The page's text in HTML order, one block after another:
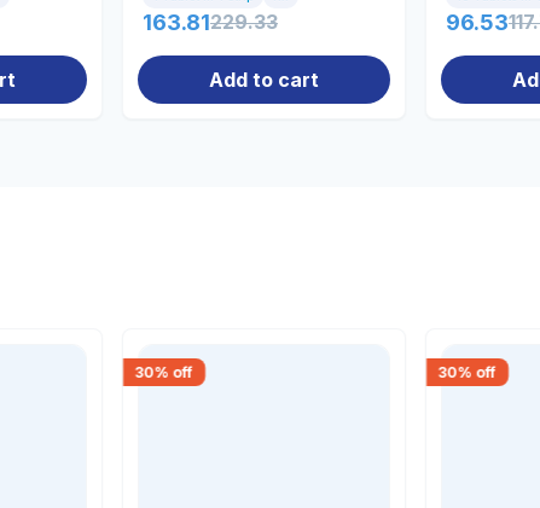
163.81229.33
Add to cart
96.53
30% off 30% off